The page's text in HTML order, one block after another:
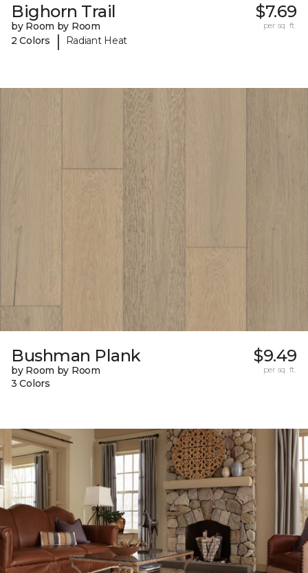
Bighorn Trail
by Room by Room
2 Colors
| Radiant Heat
$7.69
per sq. ft.
Bushman Plank
by Room by Room
3 Colors
$9.49
per sq. ft.